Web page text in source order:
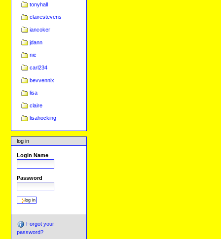
tonyhall
clairestevens
iancoker
jdann
nic
carl234
bevvennix
lisa
claire
lisahocking
log in
Login Name
Password
Forgot your
password?